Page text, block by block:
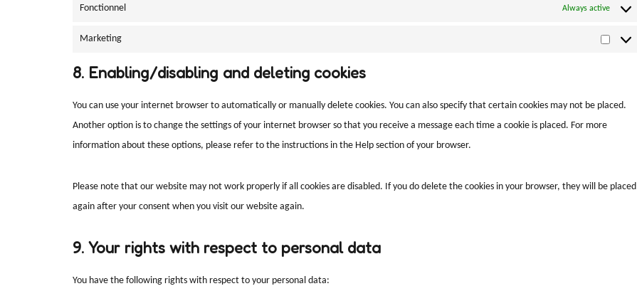
Fonctionnel Always active
Marketing
8. Enabling/disabling and deleting cookies
You can use your internet browser to automatically or manually delete cookies. You can also specify that certain cookies may not be placed.
Another option is to change the settings of your internet browser so that you receive a message each time a cookie is placed. For more
information about these options, please refer to the instructions in the Help section of your browser.
Please note that our website may not work properly if all cookies are disabled. If you do delete the cookies in your browser, they will be placed
again after your consent when you visit our website again.
9. Your rights with respect to personal data
You have the following rights with respect to your personal data: